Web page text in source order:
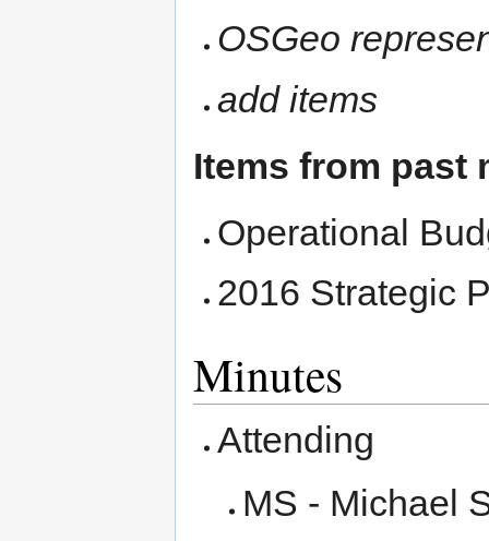
OSGeo
add items
Items from past
Operational
2016 Strategic
Minutes
Attending
MS - Michael